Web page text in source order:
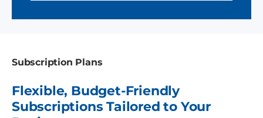
Subscription Plans
Flexible, Budget-Friendly
Subscriptions Tailored to Your